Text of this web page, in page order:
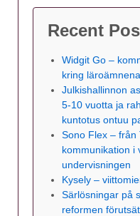
Recent
Widgit Go –
kring läroämnena
Julkishallinnon
5-10 vuotta ja
kuntotus ontuu
Sono Flex – från
kommunikation i
undervisningen
Kysely –
Särlösningar på
reformen